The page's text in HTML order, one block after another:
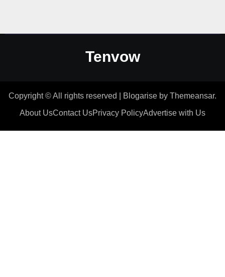
Tenvow
Copyright © All rights reserved Blogarise by Themeansar.
About UsContact UsPrivacy PolicyAdvertise with Us